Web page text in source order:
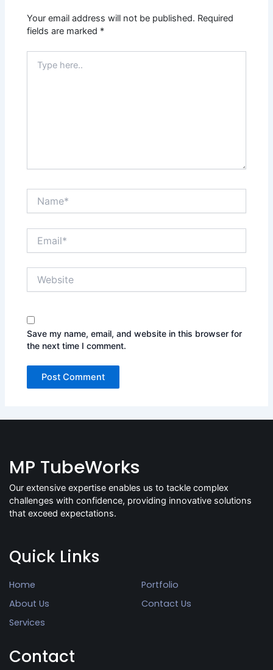
Your email address will not be published. Required
fields are marked *
here..
Save my name, email, and website in this browser for
the next time I comment.
MP TubeWorks
Our extensive expertise enables us to tackle complex
challenges with confidence, providing innovative solutions
that exceed expectations.
Quick Links
Home
About Us
Services
Portfolio
Contact Us
Contact